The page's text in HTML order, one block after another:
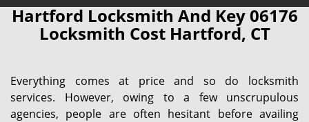
Hartford Locksmith And Key 06176
Locksmith Cost Hartford, CT
Everything comes at price and so do locksmith
services. However, owing to a few unscrupulous
agencies, people are often hesitant before availing